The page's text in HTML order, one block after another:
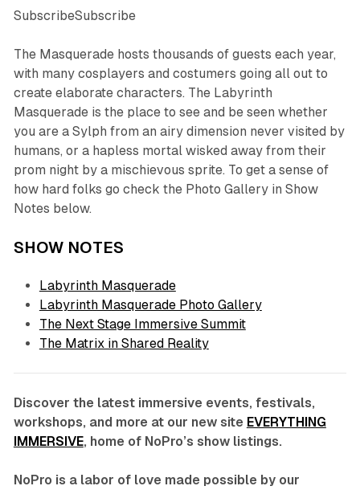
SubscribeSubscribe
The Masquerade hosts thousands of guests each year,
with many cosplayers and costumers going all out to
create elaborate characters. The Labyrinth
Masquerade is the place to see and be seen whether
you are a Sylph from an airy dimension never visited by
humans, or a hapless mortal wisked away from their
prom night by a mischievous sprite. To get a sense of
how hard folks go check the Photo Gallery in Show
Notes below.
SHOW NOTES
Labyrinth Masquerade
Labyrinth Masquerade Photo Gallery
The Next Stage Immersive Summit
The Matrix in Shared Reality
Discover the latest immersive events, festivals,
workshops, and more at our new site EVERYTHING
IMMERSIVE, home of NoPro’s show listings.
NoPro is a labor of love made possible by our